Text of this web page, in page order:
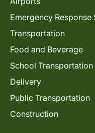
Emergency Response
Transportation
Food and Beverage
School Transportation
Delivery
Public Transportation
Construction